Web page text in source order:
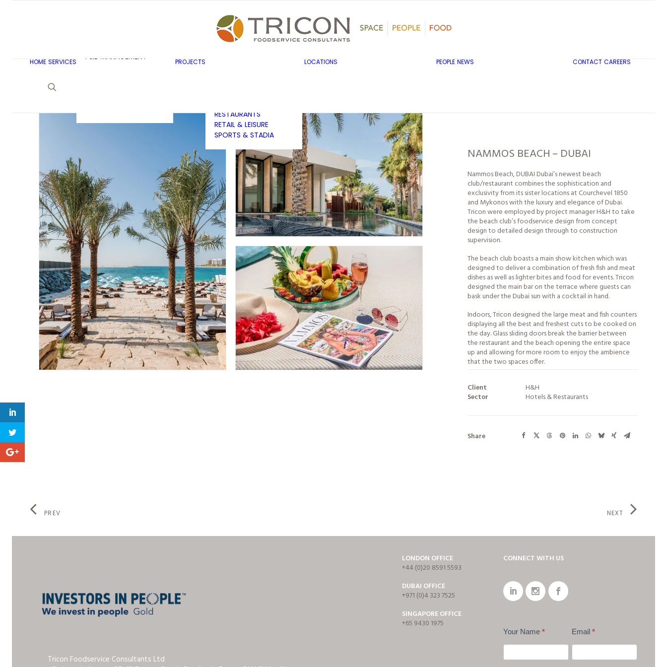
HOME SERVICES
F&B MANAGEMENT
PROJECTS
CULTURE
BUSINESS & INDUSTRY
EDUCATION
RESTAURANTS
RETAIL & LEISURE
SPORTS & STADIA
LOCATIONS PEOPLE NEWS CONTACT CAREERS
NAMMOS BEACH – DUBAI
Nammos Beach, DUBAI Dubai’s newest beach
club/restaurant combines the sophistication and
exclusivity from its sisterlocationsat Courchevel 1850
and Mykonos with the luxury and elegance of Dubai.
Tricon were employed by project manager H&H to take
the beach club’s foodservice design from concept
design to detailed design through to construction
supervision.
The beach club boasts a main show kitchen which was
designed to deliver a combination of fresh fish and meat
dishes as well as lighter bites and food for events. Tricon
designed the main bar on the terrace where guests can
bask under the Dubai sun with a cocktail in hand.
Indoors, Tricon designed the large meat and fish counters
displaying all the best and freshest cuts to be cooked on
the day. Glass sliding doors break the barrier between
the restaurant and the beach opening the entire space
up and allowing for more room to enjoy the ambience
that the two spaces offer.
Client
H&H
Sector
Hotels & Restaurants
Share
PREV NEXT
Tricon Foodservice Consultants Ltd
LONDON OFFICE
+44 (0)20 8591 5593
DUBAI OFFICE
+971 (0)4 323 7525
SINGAPORE OFFICE
+65 9430 1975
CONNECT WITH US
Your Name * Email *